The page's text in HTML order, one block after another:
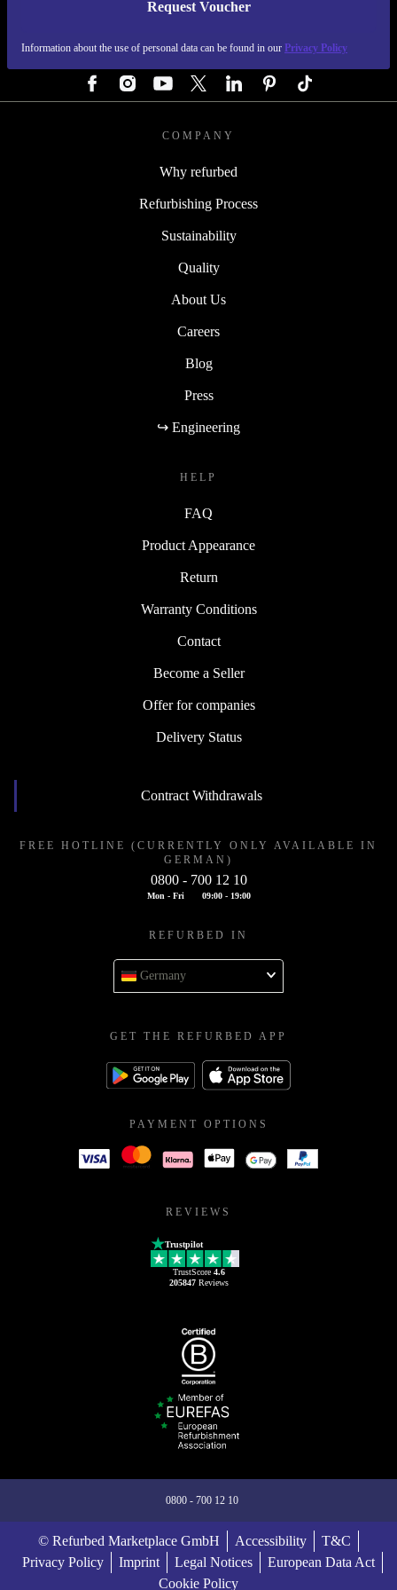
Request Voucher
Information about the use of personal data can be found in our Privacy Policy
REFURBED GERMANY - RETHINK NEW.
COMPANY
Why refurbed
Refurbishing Process
Sustainability
Quality
About Us
Careers
Blog
Press
↪ Engineering
HELP
FAQ
Product Appearance
Return
Warranty Conditions
Contact
Become a Seller
Offer for companies
Delivery Status
Contract Withdrawals
FREE HOTLINE (CURRENTLY ONLY AVAILABLE IN
GERMAN)
0800 - 700 12 10
Mon - Fri 09:00 - 19:00
REFURBED IN
Germany
GET THE REFURBED APP
PAYMENT OPTIONS
REVIEWS
Trustpilot
TrustScore 4.6
205847Reviews
0800 - 700 12 10
© Refurbed Marketplace GmbH Accessibility
T&C
Privacy Policy
Imprint Legal Notices
European Data Act
Cookie Policy